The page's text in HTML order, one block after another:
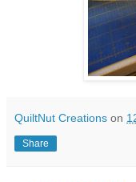
QuiltNut Creations on
Share